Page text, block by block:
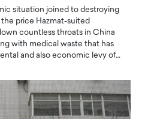
situation joined to destroying
price Hazmat-suited
countless throats in China
with medical waste that has
and also economic levy of…